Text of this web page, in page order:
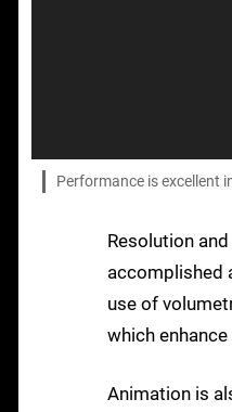
Performance is excellent
Resolution
accomplished
use of
which
Animation is